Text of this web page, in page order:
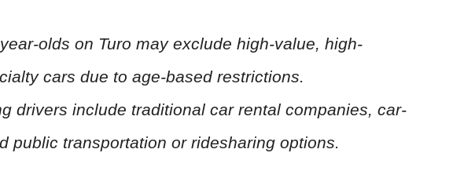
olds on Turo may exclude high-value, high-
cars due to age-based restrictions.
drivers include traditional car rental companies, car-
public transportation or ridesharing options.